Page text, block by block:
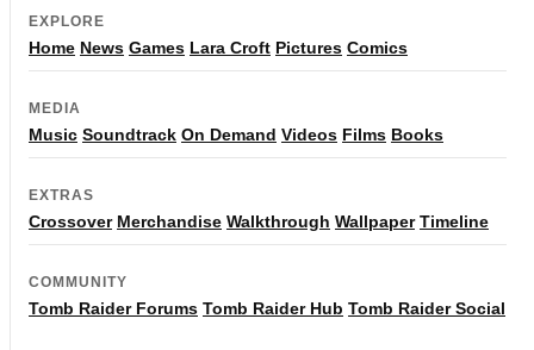
EXPLORE
Home News Games Lara Croft Pictures Comics
MEDIA
Music Soundtrack On Demand Videos Films Books
EXTRAS
Crossover Merchandise Walkthrough Wallpaper Timeline
COMMUNITY
Tomb Raider Forums Tomb Raider Hub Tomb Raider Social